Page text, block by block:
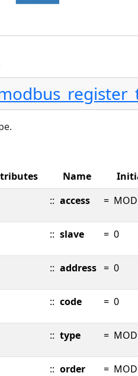
Name
:: access =
:: slave = 0
:: address = 0
:: code = 0
:: type =
:: order =